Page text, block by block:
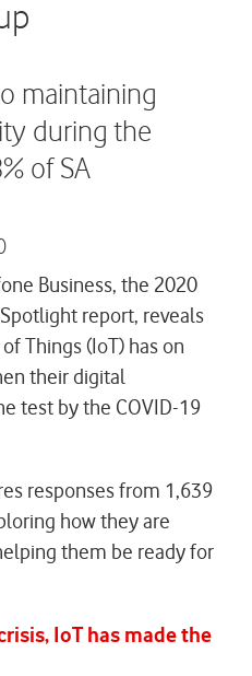
maintaining
during the
of SA
Business, the 2020
report, reveals
Things (IoT) has on
their digital
test by the COVID-19
responses from 1,639
how they are
them be ready for
IoT has made the